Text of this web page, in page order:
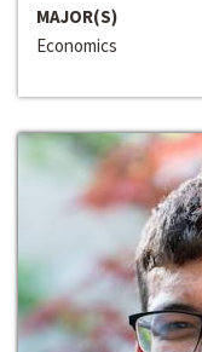
MAJOR(S)
Economics